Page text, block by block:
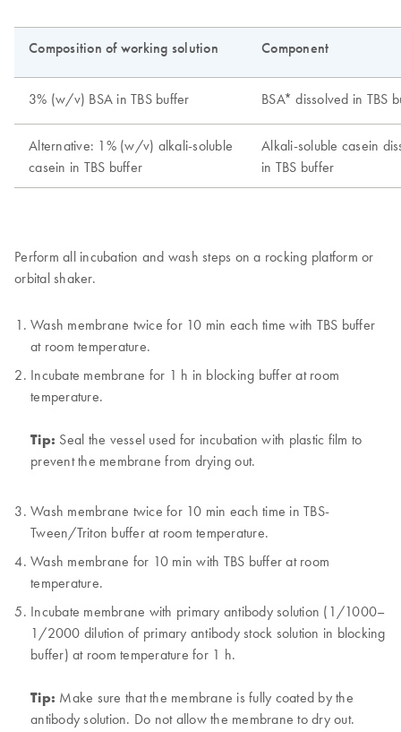
Perform all incubation and wash steps on a rocking platform or
orbital shaker.
Wash membrane twice for 10 min each time with TBS buffer
at room temperature.
Incubate membrane for 1 h in blocking buffer at room
temperature.
Tip: Seal the vessel used for incubation with plastic film to
prevent the membrane from drying out.
Wash membrane twice for 10 min each time in TBS-
Tween/Triton buffer at room temperature.
Wash membrane for 10 min with TBS buffer at room
temperature.
Incubate membrane with primary antibody solution (1/1000–
1/2000 dilution of primary antibody stock solution in blocking
buffer) at room temperature for 1 h.
Tip: Make sure that the membrane is fully coated by the
antibody solution. Do not allow the membrane to dry out.